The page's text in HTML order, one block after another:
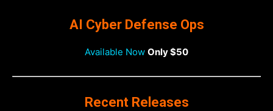
AI Cyber Defense Ops
Available Now Only $50
Recent Releases